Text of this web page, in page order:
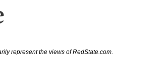
represent the views of RedState.com.